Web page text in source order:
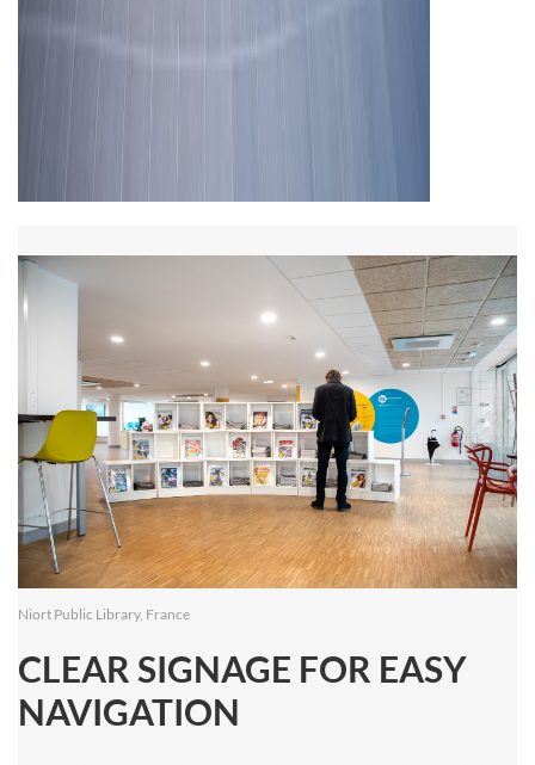
Niort Public Library, France
CLEAR SIGNAGE FOR EASY
NAVIGATION